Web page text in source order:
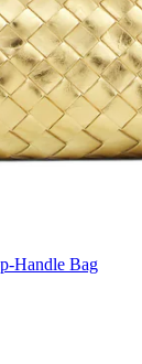
Handle Bag